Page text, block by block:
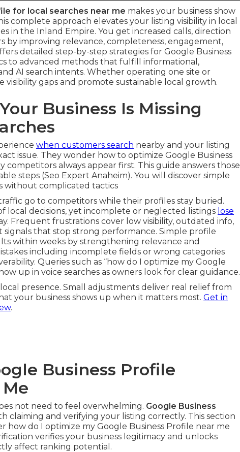
for local searches near me makes your business show
complete approach elevates your listing visibility in local
in the Inland Empire. You get increased calls, direction
by improving relevance, completeness, engagement,
detailed step-by-step strategies for Google Business
to advanced methods that fulfill informational,
AI search intents. Whether operating one site or
visibility gaps and promote sustainable local growth.
Business Is Missing
when customers search nearby and your listing
issue. They wonder how to optimize Google Business
competitors always appear first. This guide answers those
steps (Seo Expert Anaheim). You will discover simple
without complicated tactics
go to competitors while their profiles stay buried.
local decisions, yet incomplete or neglected listings lose
Frequent frustrations cover low visibility, outdated info,
signals that stop strong performance. Simple profile
within weeks by strengthening relevance and
including incomplete fields or wrong categories
Queries such as “how do I optimize my Google
up in voice searches as owners look for clear guidance.
presence. Small adjustments deliver real relief from
your business shows up when it matters most. Get in
.